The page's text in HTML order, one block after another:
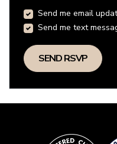
Send me email
Send me text